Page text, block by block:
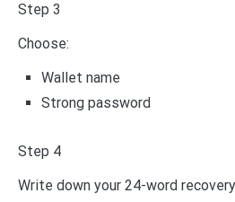
Step 3
Choose:
Wallet name
Strong password
Step 4
Write down your 24-word